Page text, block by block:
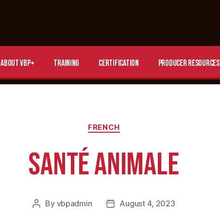
About VBP+ Training Certification Producer Resources
FRENCH
SANTÉ ANIMALE
By vbpadmin August 4, 2023